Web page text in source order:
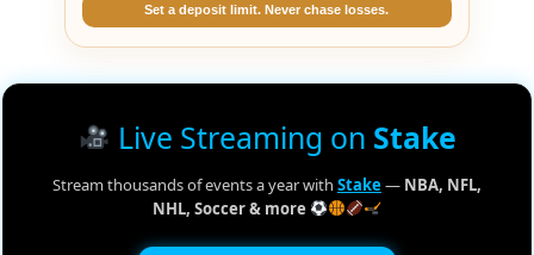
Set a deposit limit. Never chase losses.
Live Streaming on Stake
Stream thousands of events a year with Stake— NBA, NFL,
NHL, Soccer & more